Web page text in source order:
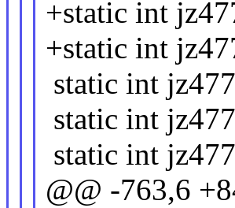
+static int
+static int
static int
static int
static int
@@ -763,6